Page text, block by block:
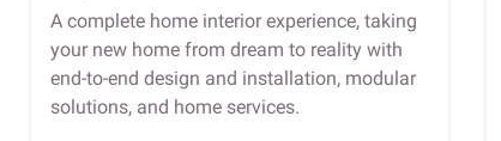
A complete home interior experience, taking
your new home from dream to reality with
end-to-end design and installation, modular
solutions, and home services.